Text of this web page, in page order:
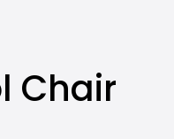
Chair